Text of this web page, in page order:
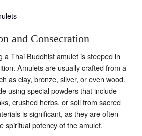
and Consecration
a Thai Buddhist amulet is steeped in
Amulets are usually crafted from a
as clay, bronze, silver, or even wood.
using special powders that include
crushed herbs, or soil from sacred
is significant, as they are often
spiritual potency of the amulet.